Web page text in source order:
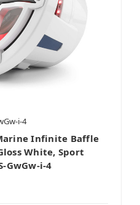
i-4
Infinite Baffle
White, Sport
GwGw-i-4